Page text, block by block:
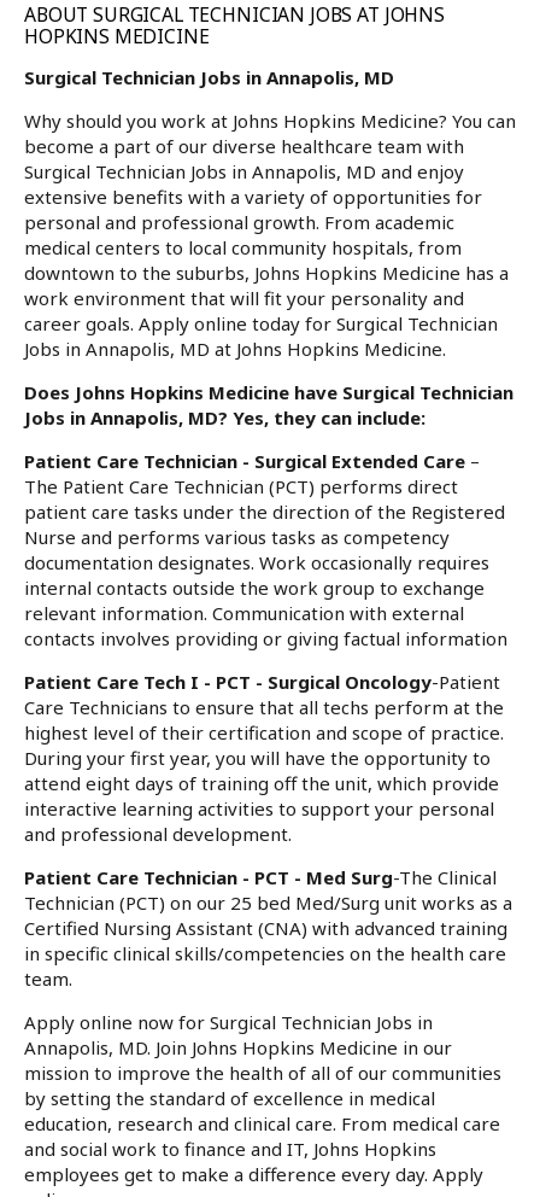
ABOUT SURGICAL TECHNICIAN JOBS AT JOHNS
HOPKINS MEDICINE
Surgical Technician Jobs in Annapolis, MD
Why should you work at Johns Hopkins Medicine? You can
become a part of our diverse healthcare team with
Surgical Technician Jobs in Annapolis, MD and enjoy
extensive benefits with a variety of opportunities for
personal and professional growth. From academic
medical centers to local community hospitals, from
downtown to the suburbs, Johns Hopkins Medicine has a
work environment that will fit your personality and
career goals. Apply online today for Surgical Technician
Jobs in Annapolis, MD at Johns Hopkins Medicine.
Does Johns Hopkins Medicine have Surgical Technician
Jobs in Annapolis, MD? Yes, they can include:
Patient Care Technician - Surgical Extended Care –
The Patient Care Technician (PCT) performs direct
patient care tasks under the direction of the Registered
Nurse and performs various tasks as competency
documentation designates. Work occasionally requires
internal contacts outside the work group to exchange
relevant information. Communication with external
contacts involves providing or giving factual information
Patient Care Tech I - PCT - Surgical Oncology-Patient
Care Technicians to ensure that all techs perform at the
highest level of their certification and scope of practice.
During your first year, you will have the opportunity to
attend eight days of training off the unit, which provide
interactive learning activities to support your personal
and professional development.
Patient Care Technician - PCT - Med Surg-The Clinical
Technician (PCT) on our 25 bed Med/Surg unit works as a
Certified Nursing Assistant (CNA) with advanced training
in specific clinical skills/competencies on the health care
team.
Apply online now for Surgical Technician Jobs in
Annapolis, MD. Join Johns Hopkins Medicine in our
mission to improve the health of all of our communities
by setting the standard of excellence in medical
education, research and clinical care. From medical care
and social work to finance and IT, Johns Hopkins
employees get to make a difference every day. Apply